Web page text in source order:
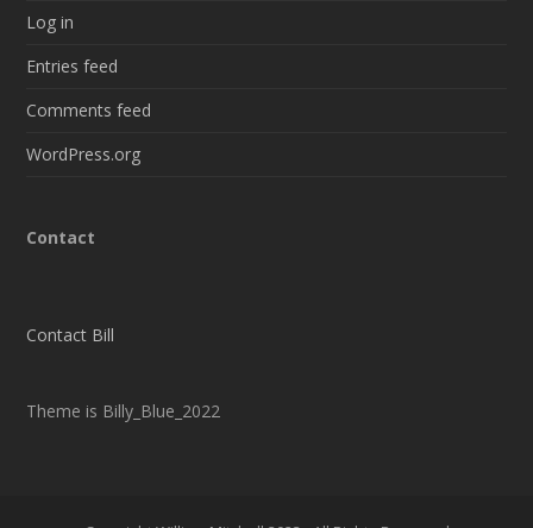
Log in
Entries feed
Comments feed
WordPress.org
Contact
Contact Bill
Theme is Billy_Blue_2022